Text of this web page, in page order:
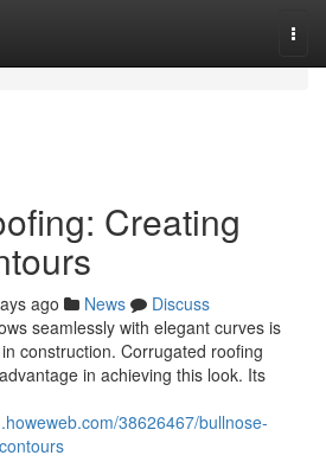
Creating
ago News
Discuss
seamlessly with elegant curves is
construction. Corrugated roofing
in achieving this look. Its
38626467/bullnose-